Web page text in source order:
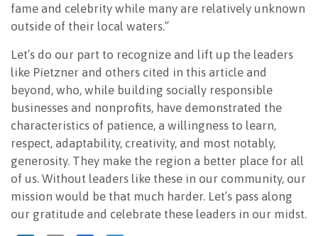
fame and celebrity while many are relatively unknown
outside of their local waters.”
Let’s do our part to recognize and lift up the leaders
like Pietzner and others cited in this article and
beyond, who, while building socially responsible
businesses and nonprofits, have demonstrated the
characteristics of patience, a willingness to learn,
respect, adaptability, creativity, and most notably,
generosity. They make the region a better place for all
of us. Without leaders like these in our community, our
mission would be that much harder. Let’s pass along
our gratitude and celebrate these leaders in our midst.